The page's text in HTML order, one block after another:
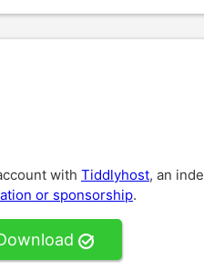
with Tiddlyhost, an
or sponsorship.